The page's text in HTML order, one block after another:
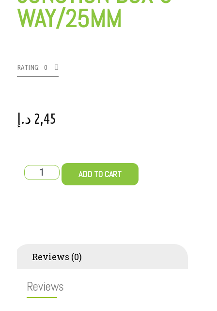
WAY/25MM
RATING: 0
2,45 د.إ
ADD TO CART
Reviews (0)
Reviews